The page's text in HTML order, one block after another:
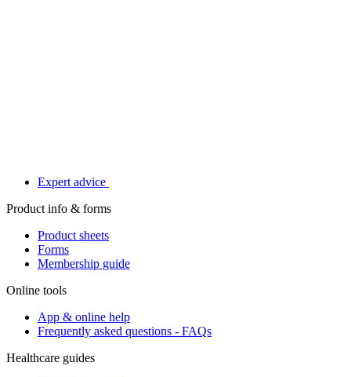
Expert advice
Product info & forms
Product sheets
Forms
Membership guide
Online tools
App & online help
Frequently asked questions - FAQs
Healthcare guides